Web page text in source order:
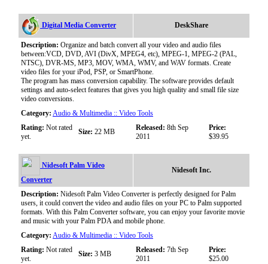
Digital Media Converter DeskShare
Description: Organize and batch convert all your video and audio files
between:VCD, DVD, AVI (DivX, MPEG4, etc), MPEG-1, MPEG-2 (PAL,
NTSC), DVR-MS, MP3, MOV, WMA, WMV, and WAV formats. Create
video files for your iPod, PSP, or SmartPhone.
The program has mass conversion capability. The software provides default
settings and auto-select features that gives you high quality and small file size
video conversions.
Category: Audio & Multimedia :: Video Tools
Rating: Not rated
yet.
Size: 22 MB Released: 8th Sep
2011
Price:
$39.95
Nidesoft Palm Video
Converter
Nidesoft Inc.
Description: Nidesoft Palm Video Converter is perfectly designed for Palm
users, it could convert the video and audio files on your PC to Palm supported
formats. With this Palm Converter software, you can enjoy your favorite movie
and music with your Palm PDA and mobile phone.
Category: Audio & Multimedia :: Video Tools
Rating: Not rated
yet.
Size: 3 MB Released: 7th Sep
2011
Price:
$25.00